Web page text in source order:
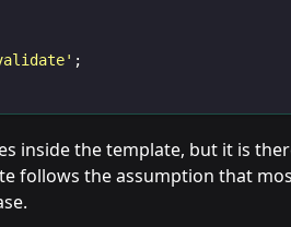
;
inside the template, but it is
follows the assumption that